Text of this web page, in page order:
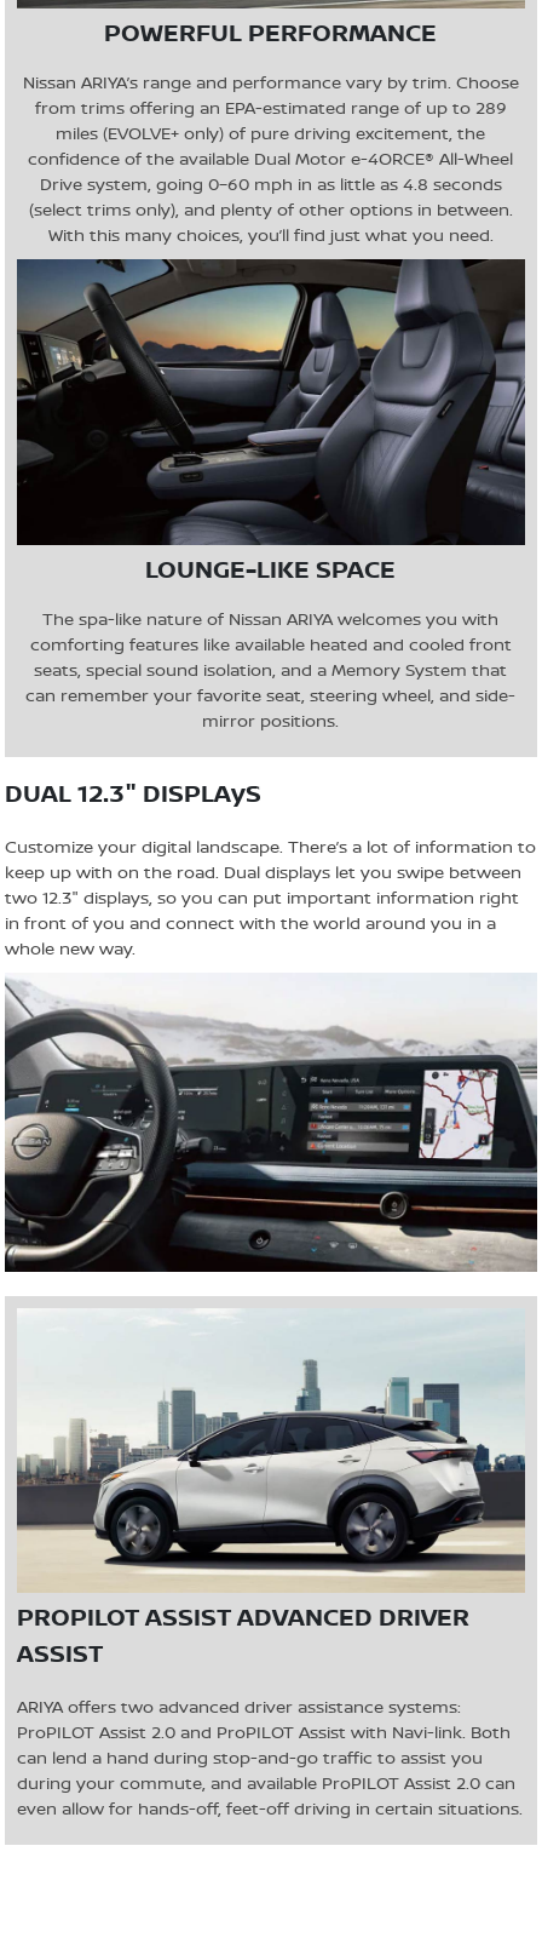
POWERFUL PERFORMANCE
Nissan ARIYA’s range and performance vary by trim. Choose
from trims offering an EPA-estimated range of up to 289
miles (EVOLVE+ only) of pure driving excitement, the
confidence of the available Dual Motor e-4ORCE® All-Wheel
Drive system, going 0–60 mph in as little as 4.8 seconds
(select trims only), and plenty of other options in between.
With this many choices, you’ll find just what you need.
LOUNGE-LIKE SPACE
The spa-like nature of Nissan ARIYA welcomes you with
comforting features like available heated and cooled front
seats, special sound isolation, and a Memory System that
can remember your favorite seat, steering wheel, and side-
mirror positions.
DUAL 12.3" DISPLAyS
Customize your digital landscape. There’s a lot of information to
keep up with on the road. Dual displays let you swipe between
two 12.3" displays, so you can put important information right
in front of you and connect with the world around you in a
whole new way.
PROPILOT ASSIST ADVANCED DRIVER
ASSIST
ARIYA offers two advanced driver assistance systems:
ProPILOT Assist 2.0 and ProPILOT Assist with Navi-link. Both
can lend a hand during stop-and-go traffic to assist you
during your commute, and available ProPILOT Assist 2.0 can
even allow for hands-off, feet-off driving in certain situations.